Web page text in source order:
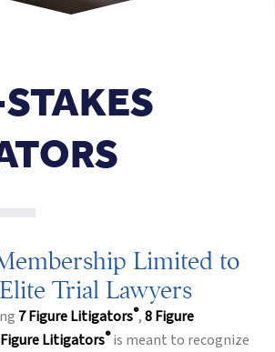
Limited to
Trial Lawyers
7 Figure Litigators®,8 Figure
Litigators®is meant to recognize